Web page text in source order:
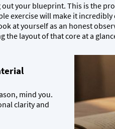
your blueprint. This is the
exercise will make it incredibly
at yourself as an honest
the layout of that core at a
mind you.
clarity and